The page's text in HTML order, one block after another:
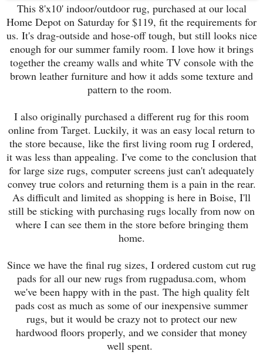
This 8'x10' indoor/outdoor rug, purchased at our local
Home Depot on Saturday for $119, fit the requirements for
us. It's drag-outside and hose-off tough, but still looks nice
enough for our summer family room. I love how it brings
together the creamy walls and white TV console with the
brown leather furniture and how it adds some texture and
pattern to the room.
I also originally purchased a different rug for this room
online from Target. Luckily, it was an easy local return to
the store because, like the first living room rug I ordered,
it was less than appealing. I've come to the conclusion that
for large size rugs, computer screens just can't adequately
convey true colors and returning them is a pain in the rear.
As difficult and limited as shopping is here in Boise, I'll
still be sticking with purchasing rugs locally from now on
where I can see them in the store before bringing them
home.
Since we have the final rug sizes, I ordered custom cut rug
pads for all our new rugs from rugpadusa.com, whom
we've been happy with in the past. The high quality felt
pads cost as much as some of our inexpensive summer
rugs, but it would be crazy not to protect our new
hardwood floors properly, and we consider that money
well spent.